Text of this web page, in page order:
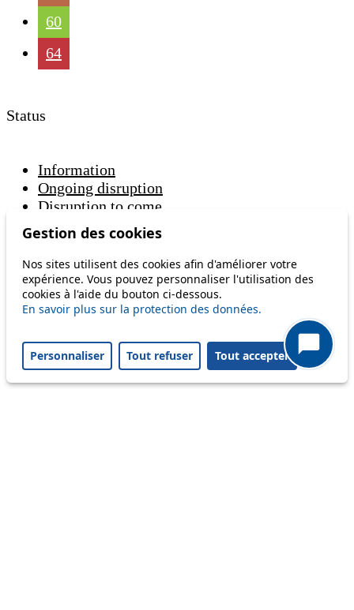
60
64
Status
Information
Ongoing disruption
Disruption to come
Reset filters
Only lines affected by disruptions are listed above.
A question ? An observation ?
Customer service 021 621 01 11 (price of a local
call)
Gestion des cookies
Nos sites utilisent des cookies afin d'améliorer votre
expérience. Vous pouvez personnaliser l'utilisation des
cookies à l'aide du bouton ci-dessous.
En savoir plus sur la protection des données.
Personnaliser Tout refuser Tout accepter